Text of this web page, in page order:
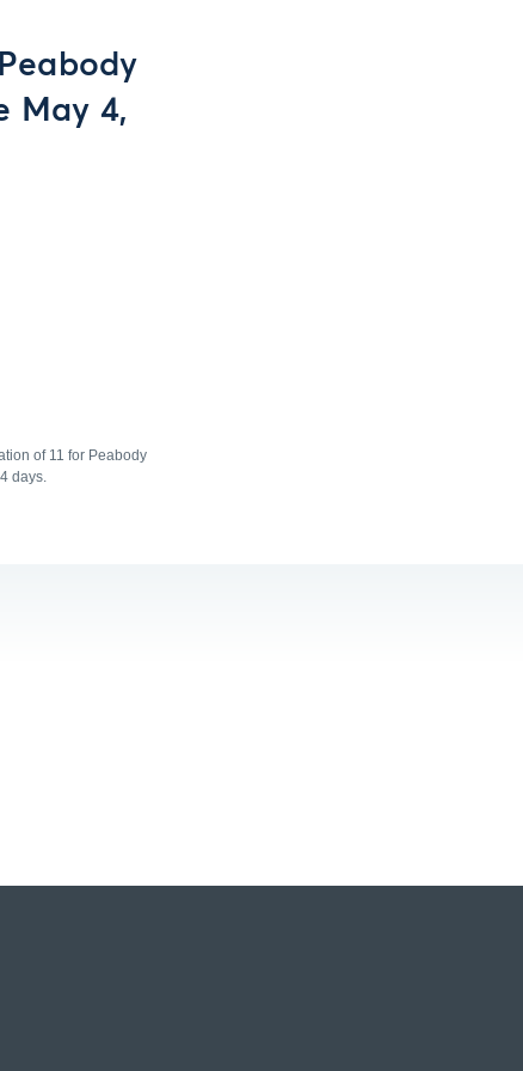
May 4,
of 11 for Peabody
days.